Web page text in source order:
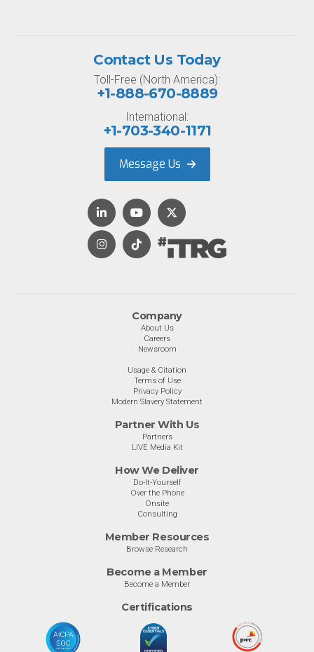
Company
About Us
Careers
Newsroom
Usage & Citation
Terms of Use
Privacy Policy
Modern Slavery Statement
Partner With Us
Partners
LIVE Media Kit
How We Deliver
Do-It-Yourself
Over the Phone
Onsite
Consulting
Member Resources
Browse Research
Become a Member
Become a Member
Certifications
Contact Us Today
Toll-Free (North America):
+1-888-670-8889
International:
+1-703-340-1171
Message Us